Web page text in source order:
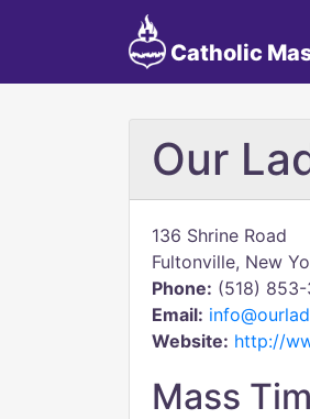
Catholic
Our
136 Shrine Road
Fultonville, New
Phone: (518)
Email:
Website: http://
Mass